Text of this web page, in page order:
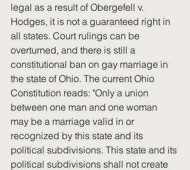
legal as a result of Obergefell v.
Hodges, it is not a guaranteed right in
all states. Court rulings can be
overturned, and there is still a
constitutional ban on gay marriage in
the state of Ohio. The current Ohio
Constitution reads: "Only a union
between one man and one woman
may be a marriage valid in or
recognized by this state and its
political subdivisions. This state and its
political subdivisions shall not create